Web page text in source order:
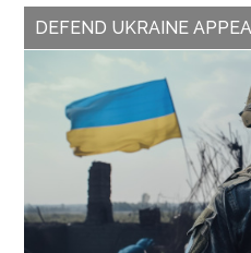
DEFEND UKRAINE